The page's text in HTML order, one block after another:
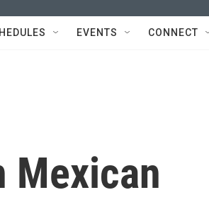
EVENTS CONNECT
Mexican